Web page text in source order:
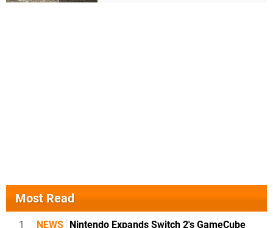
Most Read
1 NEWS
Nintendo Expands Switch 2's GameCube